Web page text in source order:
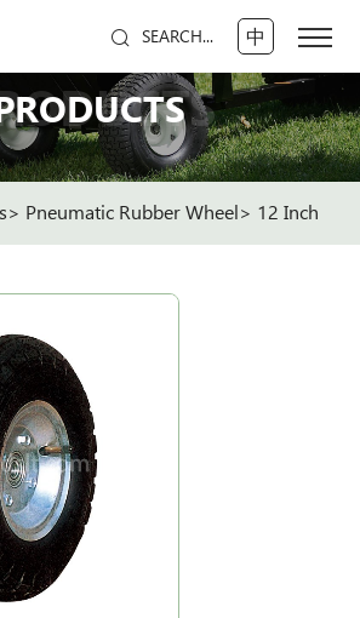
SEARCH... 中
Pneumatic Rubber Wheel 12 Inch